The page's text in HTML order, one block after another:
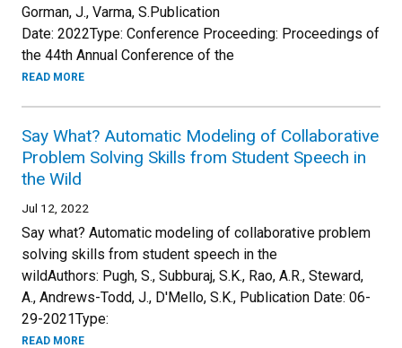
Gorman, J., Varma, S.Publication
Date: 2022Type: Conference Proceeding: Proceedings of
the 44th Annual Conference of the
READ MORE
Say What? Automatic Modeling of Collaborative
Problem Solving Skills from Student Speech in
the Wild
Jul 12, 2022
Say what? Automatic modeling of collaborative problem
solving skills from student speech in the
wildAuthors: Pugh, S., Subburaj, S.K., Rao, A.R., Steward,
A., Andrews-Todd, J., D'Mello, S.K., Publication Date: 06-
29-2021Type:
READ MORE